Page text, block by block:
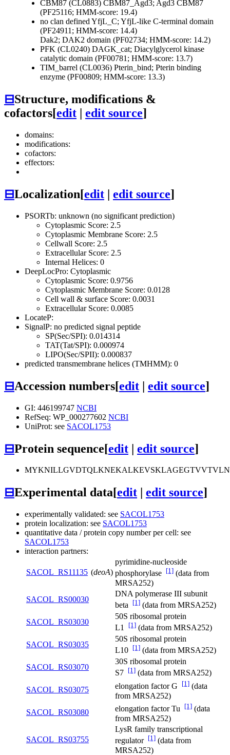
CBM87 (CL0883) CBM87_Agd3; Agd3 CBM87
(PF25116; HMM-score: 19.4)
no clan defined YfjL_C; YfjL-like C-terminal domain
(PF24911; HMM-score: 14.4)
Dak2; DAK2 domain (PF02734; HMM-score: 14.2)
PFK (CL0240) DAGK_cat; Diacylglycerol kinase
catalytic domain (PF00781; HMM-score: 13.7)
TIM_barrel (CL0036) Pterin_bind; Pterin binding
enzyme (PF00809; HMM-score: 13.3)
⊟Structure, modifications &
cofactors[edit | edit source]
domains:
modifications:
cofactors:
effectors:
⊟Localization[edit | edit source]
PSORTb: unknown (no significant prediction)
Cytoplasmic Score: 2.5
Cytoplasmic Membrane Score: 2.5
Cellwall Score: 2.5
Extracellular Score: 2.5
Internal Helices: 0
DeepLocPro: Cytoplasmic
Cytoplasmic Score: 0.9756
Cytoplasmic Membrane Score: 0.0128
Cell wall & surface Score: 0.0031
Extracellular Score: 0.0085
LocateP:
SignalP: no predicted signal peptide
SP(Sec/SPI): 0.014314
TAT(Tat/SPI): 0.000974
LIPO(Sec/SPII): 0.000837
predicted transmembrane helices (TMHMM): 0
⊟Accession numbers[edit | edit source]
GI: 446199747 NCBI
RefSeq: WP_000277602 NCBI
UniProt: see SACOL1753
⊟Protein sequence[edit | edit source]
⊟Experimental data[edit edit source]
experimentally validated: see SACOL1753
protein localization: see SACOL1753
quantitative data / protein copy number per cell: see
SACOL1753
interaction partners:
SACOL_RS11135 (deoA)
pyrimidine-nucleoside
phosphorylase [1] (data from
MRSA252)
SACOL_RS00030
DNA polymerase III subunit
beta [1] (data from MRSA252)
SACOL_RS03030
50S ribosomal protein
L1
[1] (data from MRSA252)
SACOL_RS03035
50S ribosomal protein
L10 [1] (data from MRSA252)
SACOL_RS03070
30S ribosomal protein
S7 [1] (data from MRSA252)
SACOL_RS03075
elongation factor G [1] (data
from MRSA252)
SACOL_RS03080
elongation factor Tu [1] (data
from MRSA252)
SACOL_RS03755
LysR family transcriptional
regulator [1] (data from
MRSA252)